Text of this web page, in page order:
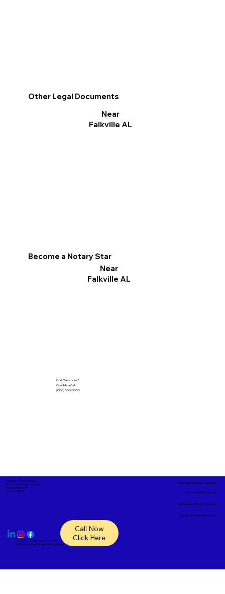
Other Legal Documents
Near
Falkville AL
Become a Notary Star
Near
Falkville AL
Got Questions?
Give Me a Call!
(000) 000-0000
Corporate Mailing Address:
A1- Complete Notary Services
18865 SR 54, #148
Lutz, FL, 33558
© 2025 ByMy Business Marketing Coach
Notary Stars
This Website May Contain Affiliate Links for Services I/We Can't Personally Render
Call Now
Click Here
In-Person Service Locations
Nationwide Notary Partners
Remote Online Notary
State-by-State RON Laws